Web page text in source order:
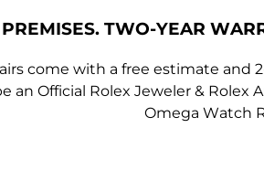
TWO-YEAR
come with a free estimate and
an Official Rolex Jeweler &
Omega Watch